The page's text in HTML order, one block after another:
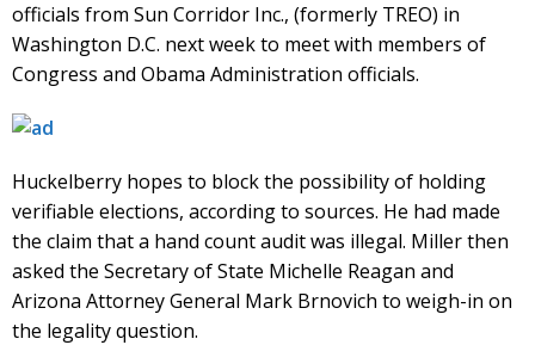
officials from Sun Corridor Inc., (formerly TREO) in
Washington D.C. next week to meet with members of
Congress and Obama Administration officials.
Huckelberry hopes to block the possibility of holding
verifiable elections, according to sources. He had made
the claim that a hand count audit was illegal. Miller then
asked the Secretary of State Michelle Reagan and
Arizona Attorney General Mark Brnovich to weigh-in on
the legality question.